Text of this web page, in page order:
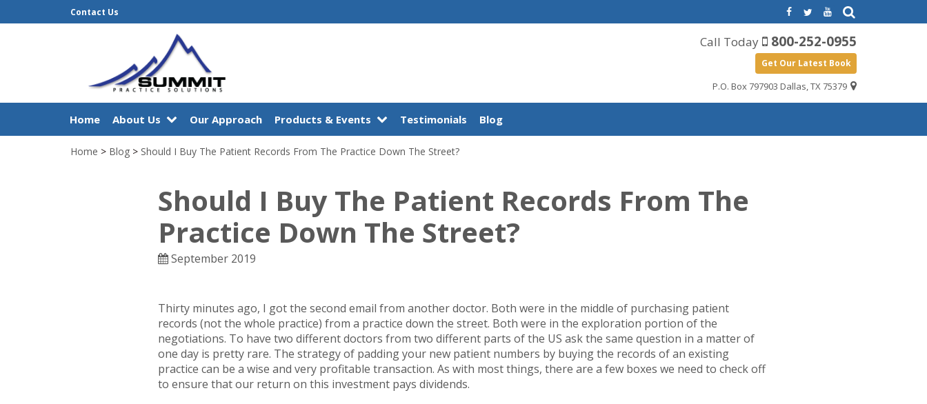
Contact Us
Call Today 800-252-0955
Get Our Latest Book
P.O. Box 797903 Dallas, TX 75379
Home About Us Our Approach Products & Events Testimonials Blog
Home > Blog > Should I Buy The Patient Records From The Practice Down The Street?
Should I Buy The Patient Records From The
Practice Down The Street?
September 2019
Thirty minutes ago, I got the second email from another doctor. Both were in the middle of purchasing patient
records (not the whole practice) from a practice down the street. Both were in the exploration portion of the
negotiations. To have two different doctors from two different parts of the US ask the same question in a matter of
one day is pretty rare. The strategy of padding your new patient numbers by buying the records of an existing
practice can be a wise and very profitable transaction. As with most things, there are a few boxes we need to check off
to ensure that our return on this investment pays dividends.